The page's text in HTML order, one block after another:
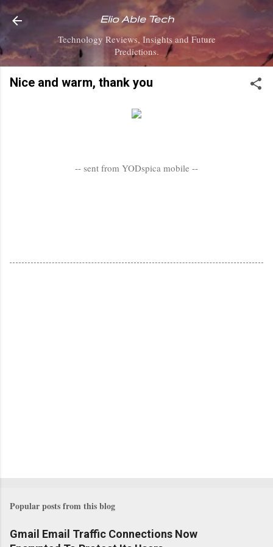
Skip to main content
Elio Able Tech
Technology Reviews, Insights and Future
Predictions.
Nice and warm, thank you
-- sent from YODspica mobile --
Popular posts from this blog
Gmail Email Traffic Connections Now